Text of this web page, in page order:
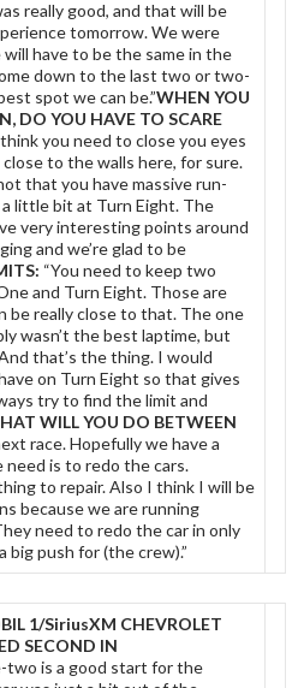
really good, and that will be
tomorrow. We were
have to be the same in the
down to the last two or two-
spot we can be.”WHEN YOU
DO YOU HAVE TO SCARE
you need to close you eyes
to the walls here, for sure.
that you have massive run-
little bit at Turn Eight. The
very interesting points around
and we’re glad to be
“You need to keep two
and Turn Eight. Those are
be really close to that. The one
wasn’t the best laptime, but
that’s the thing. I would
on Turn Eight so that gives
try to find the limit and
WILL YOU DO BETWEEN
race. Hopefully we have a
need is to redo the cars.
to repair. Also I think I will be
because we are running
need to redo the car in only
big push for (the crew).”
1/SiriusXM CHEVROLET
SECOND IN
two is a good start for the